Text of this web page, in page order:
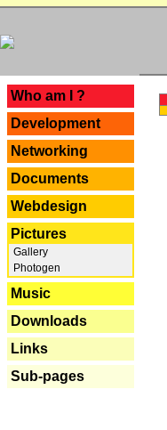
Who am I ?
Development
Networking
Documents
Webdesign
Pictures
Gallery
Photogen
Music
Downloads
Links
Sub-pages